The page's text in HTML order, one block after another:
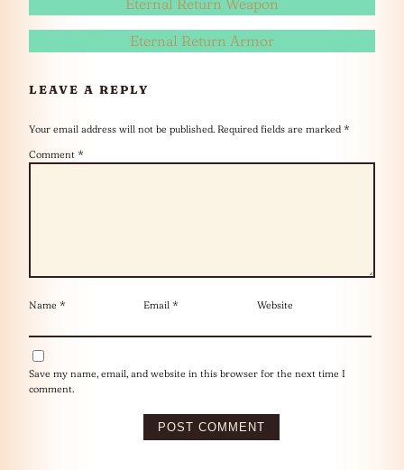
Eternal Return Weapon
Eternal Return Armor
LEAVE A REPLY
Your email address will not be published. Required fields are marked *
Comment *
Name * Email * Website
Save my name, email, and website in this browser for the next time I
comment.